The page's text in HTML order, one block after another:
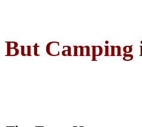
But Camping